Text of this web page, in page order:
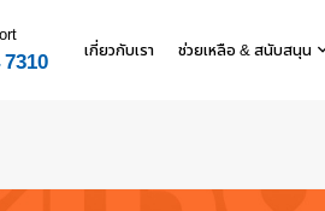
เกี่ยวกับเรา ช่วยเหลือ & สนับสนุน